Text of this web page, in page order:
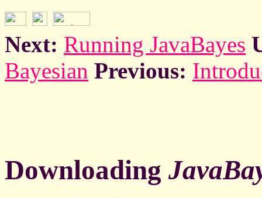
Next: Running JavaBayes
Bayesian Previous:
Downloading